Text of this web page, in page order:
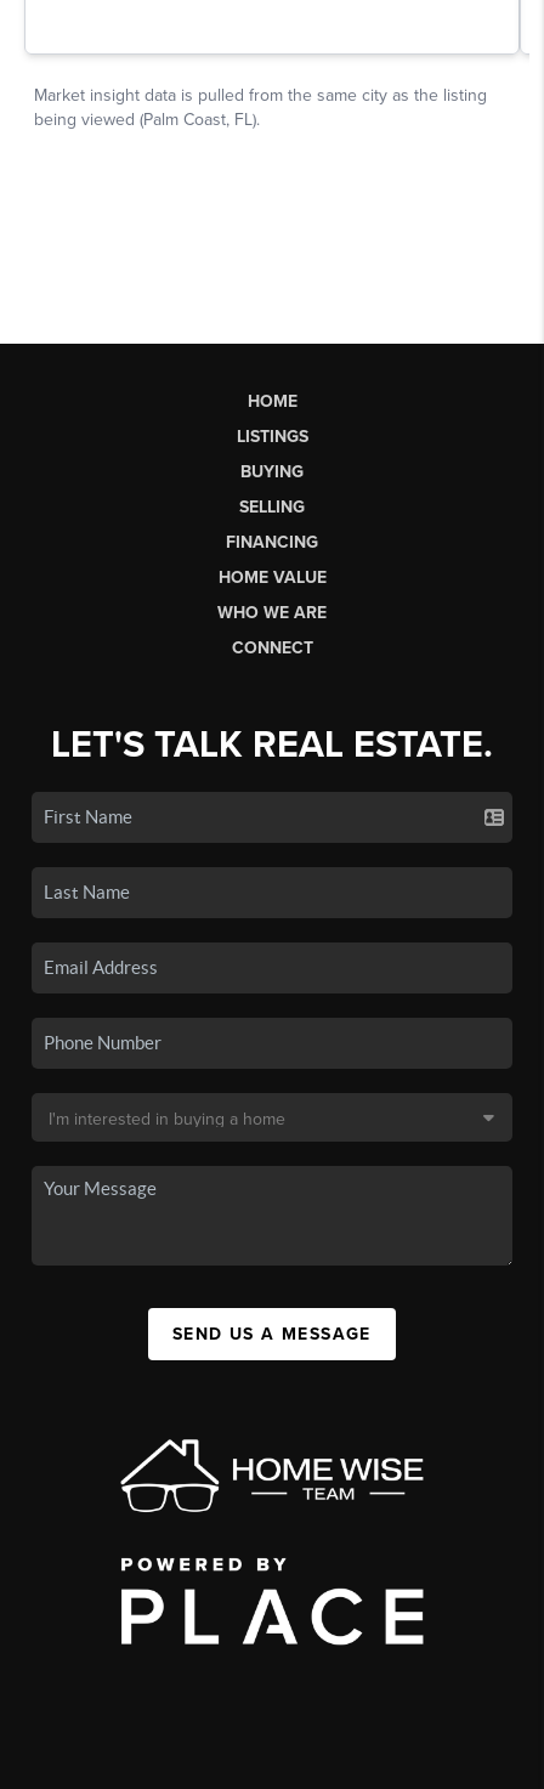
HOME
LISTINGS
BUYING
SELLING
FINANCING
HOME VALUE
WHO WE ARE
CONNECT
LET'S TALK REAL ESTATE.
SEND US A MESSAGE